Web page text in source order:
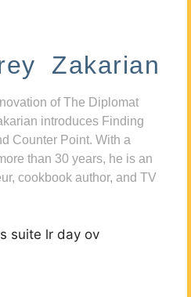
Zakarian
of The Diplomat
introduces Finding
Counter Point. With a
than 30 years, he is an
cookbook author, and TV